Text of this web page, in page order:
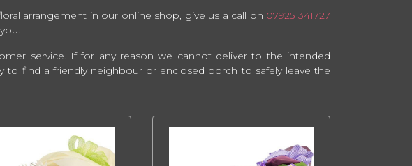
arrangement in our online shop, give us a call on 07925 341727
service. If for any reason we cannot deliver to the intended
to find a friendly neighbour or enclosed porch to safely leave the